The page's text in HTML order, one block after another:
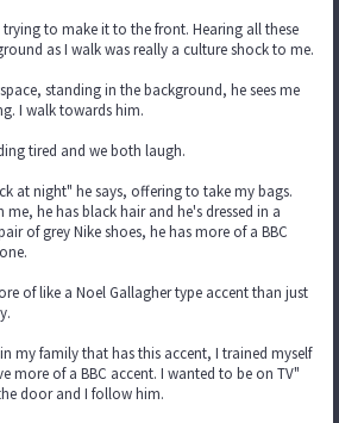
to make it to the front. Hearing all these
as I walk was really a culture shock to me.
standing in the background, he sees me
I walk towards him.
tired and we both laugh.
at night" he says, offering to take my bags.
he has black hair and he's dressed in a
of grey Nike shoes, he has more of a BBC
of like a Noel Gallagher type accent than just
my family that has this accent, I trained myself
more of a BBC accent. I wanted to be on TV"
door and I follow him.